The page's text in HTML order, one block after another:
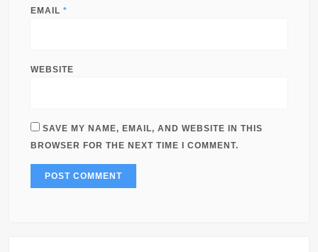
EMAIL *
WEBSITE
SAVE MY NAME, EMAIL, AND WEBSITE IN THIS
BROWSER FOR THE NEXT TIME I COMMENT.